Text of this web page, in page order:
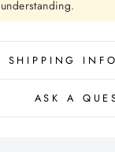
SHIPPING
ASK A